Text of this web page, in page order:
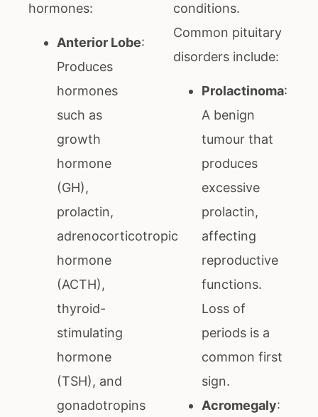
hormones:
Anterior Lobe:
Produces
hormones
such as
growth
hormone
(GH),
prolactin,
adrenocorticotropic
hormone
(ACTH),
thyroid-
stimulating
hormone
(TSH), and
gonadotropins
conditions.
Common pituitary
disorders include:
Prolactinoma:
A benign
tumour that
produces
excessive
prolactin,
affecting
reproductive
functions.
Loss of
periods is a
common first
sign.
Acromegaly: